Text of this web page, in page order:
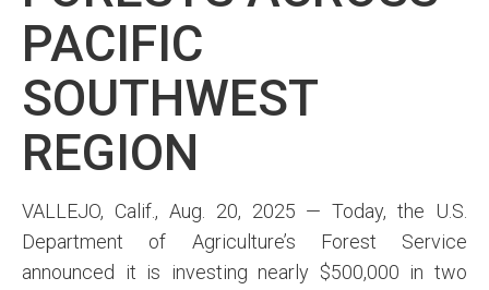
PACIFIC
SOUTHWEST
REGION
VALLEJO, Calif., Aug. 20, 2025 — Today, the U.S.
Department of Agriculture’s Forest Service
announced it is investing nearly $500,000 in two